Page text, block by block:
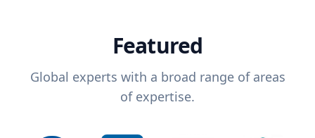
Featured
Global experts with a broad range of areas
of expertise.